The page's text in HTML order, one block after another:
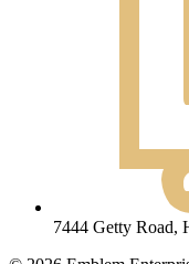
7444 Getty Road,